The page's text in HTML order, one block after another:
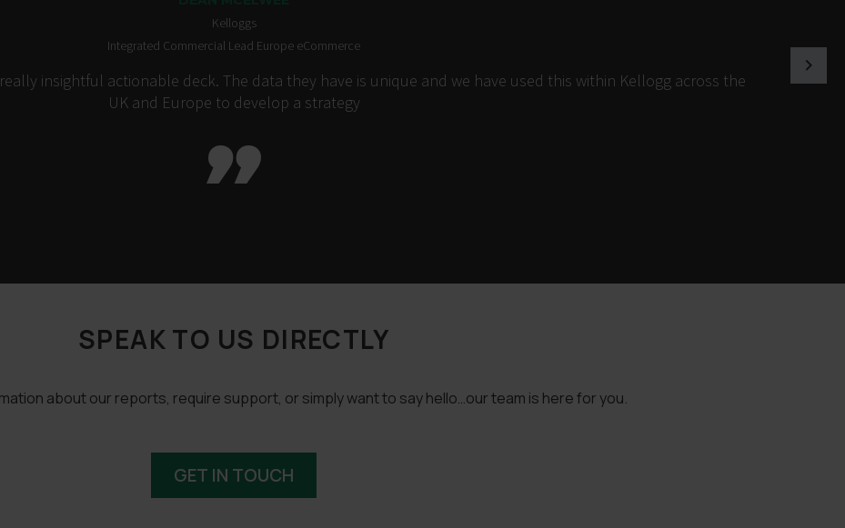
Kelloggs
Integrated Commercial Lead Europe eCommerce
insightful actionable deck. The data they have is unique and we have used this within Kellogg across the
UK and Europe to develop a strategy

SPEAK TO US DIRECTLY
about our reports, require support, or simply want to say hello…our team is here for you.
GET IN TOUCH